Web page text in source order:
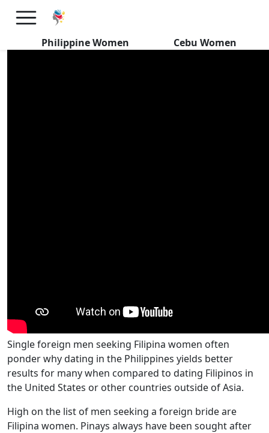
Philippine Women Cebu Women
Why No Filipina Dating Events
in USA 丨Filipino Women
Single foreign men seeking Filipina women often
ponder why dating in the Philippines yields better
results for many when compared to dating Filipinos in
the United States or other countries outside of Asia.
High on the list of men seeking a foreign bride are
Filipina women. Pinays always have been sought after